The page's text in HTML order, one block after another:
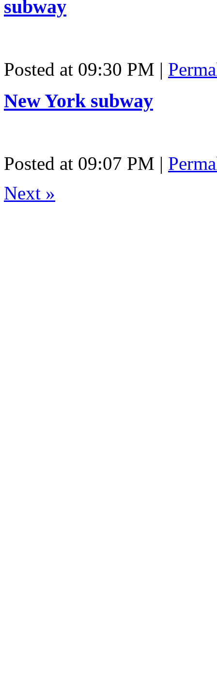
subway
Posted at 09:30 PM |
New York subway
Posted at 09:07 PM |
Next »